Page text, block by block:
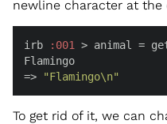
newline character at the
irb : 001
> animal =
Flamingo
=>
"Flamingo\n"
To get rid of it, we can